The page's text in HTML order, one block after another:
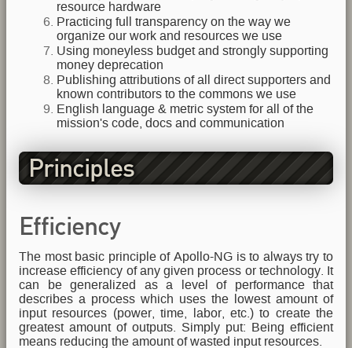
resource hardware
Practicing full transparency on the way we
organize our work and resources we use
Using moneyless budget and strongly supporting
money deprecation
Publishing attributions of all direct supporters and
known contributors to the commons we use
English language & metric system for all of the
mission's code, docs and communication
Principles
Efficiency
The most basic principle of Apollo-NG is to always try to
increase efficiency of any given process or technology. It
can be generalized as a level of performance that
describes a process which uses the lowest amount of
input resources (power, time, labor, etc.) to create the
greatest amount of outputs. Simply put: Being efficient
means reducing the amount of wasted input resources.